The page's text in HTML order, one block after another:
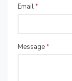
Email*
Message*